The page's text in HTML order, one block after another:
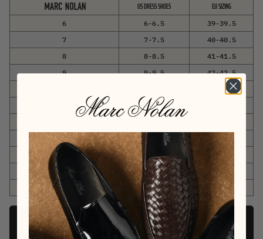
US DRESS SHOES EU SIZING
6 6-6.5
39-39.5
7
7-7.5
40-40.5
8
8-8.5
41-41.5
9
9-9.5
42-42.5
43-43.5
11-11.5
13
13-13.5
46-46.5
14-14.5
47-47.5
15
15-15.5
48-48.5
16
16-16.5 49-49.5
Add To Cart